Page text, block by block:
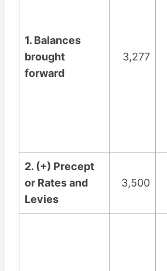
1. Balances
brought
forward
3,277
2. (+) Precept
or Rates and
Levies
3,500